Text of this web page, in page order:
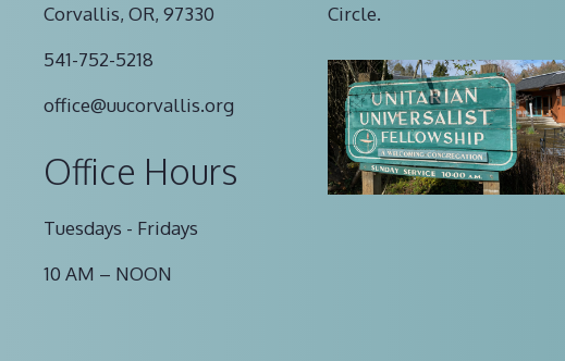
Corvallis, OR, 97330
541-752-5218
office@uucorvallis.org
Office Hours
Tuesdays - Fridays
10 AM – NOON
Circle.